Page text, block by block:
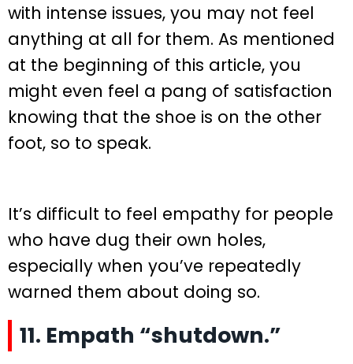
with intense issues, you may not feel
anything at all for them. As mentioned
at the beginning of this article, you
might even feel a pang of satisfaction
knowing that the shoe is on the other
foot, so to speak.
It’s difficult to feel empathy for people
who have dug their own holes,
especially when you’ve repeatedly
warned them about doing so.
11. Empath “shutdown.”